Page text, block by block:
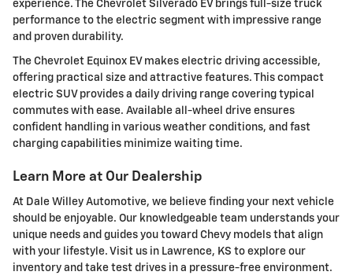
experience. The Chevrolet Silverado EV brings full-size truck
performance to the electric segment with impressive range
and proven durability.
The Chevrolet Equinox EV makes electric driving accessible,
offering practical size and attractive features. This compact
electric SUV provides a daily driving range covering typical
commutes with ease. Available all-wheel drive ensures
confident handling in various weather conditions, and fast
charging capabilities minimize waiting time.
Learn More at Our Dealership
At Dale Willey Automotive, we believe finding your next vehicle
should be enjoyable. Our knowledgeable team understands your
unique needs and guides you toward Chevy models that align
with your lifestyle. Visit us in Lawrence, KS to explore our
inventory and take test drives in a pressure-free environment.